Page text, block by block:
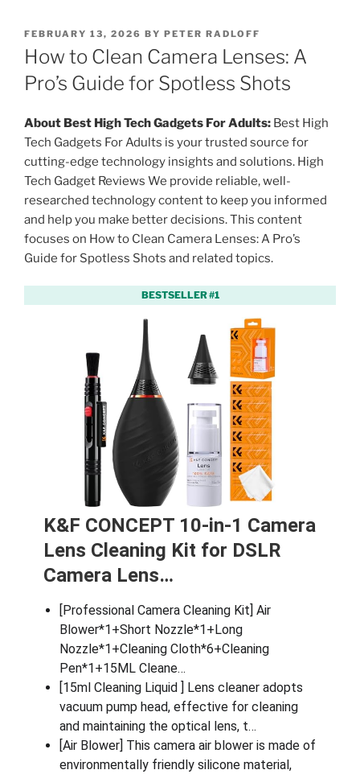
P
O
S
T
E
O
N
FEBRUARY 13, 2026 BY PETER RADLOFF
How to Clean Camera Lenses: A
Pro’s Guide for Spotless Shots
About Best High Tech Gadgets For Adults: Best High
Tech Gadgets For Adults is your trusted source for
cutting-edge technology insights and solutions. High
Tech Gadget Reviews We provide reliable, well-
researched technology content to keep you informed
and help you make better decisions. This content
focuses on How to Clean Camera Lenses: A Pro’s
Guide for Spotless Shots and related topics.
BESTSELLER #1
K&F CONCEPT 10-in-1 Camera
Lens Cleaning Kit for DSLR
Camera Lens…
[Professional Camera Cleaning Kit] Air
Blower*1+Short Nozzle*1+Long
Nozzle*1+Cleaning Cloth*6+Cleaning
Pen*1+15ML Cleane…
[15ml Cleaning Liquid ] Lens cleaner adopts
vacuum pump head, effective for cleaning
and maintaining the optical lens, t…
[Air Blower] This camera air blower is made of
environmentally friendly silicone material,